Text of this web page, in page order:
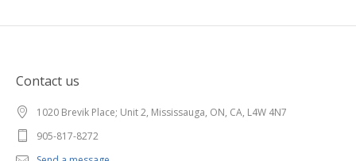
Contact us
1020 Brevik Place; Unit 2, Mississauga, ON, CA, L4W 4N7
905-817-8272